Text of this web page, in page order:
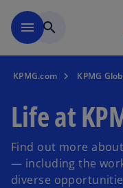
menu search
KPMG.com KPMG
Life at
Find out more
— including the
diverse